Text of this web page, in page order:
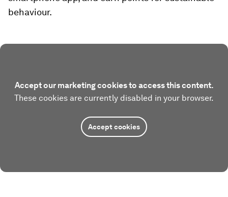
behaviour.
Accept our marketing cookies to access this content.
These cookies are currently disabled in your browser.
Accept cookies